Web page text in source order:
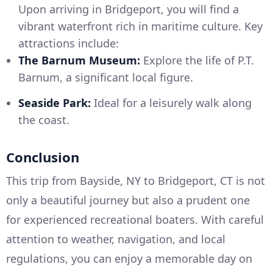
Upon arriving in Bridgeport, you will find a
vibrant waterfront rich in maritime culture. Key
attractions include:
The Barnum Museum: Explore the life of P.T.
Barnum, a significant local figure.
Seaside Park: Ideal for a leisurely walk along
the coast.
Conclusion
This trip from Bayside, NY to Bridgeport, CT is not
only a beautiful journey but also a prudent one
for experienced recreational boaters. With careful
attention to weather, navigation, and local
regulations, you can enjoy a memorable day on